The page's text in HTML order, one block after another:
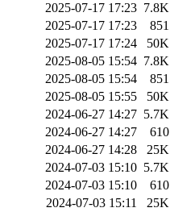
2025-07-17 17:23 7.8K
2025-07-17 17:23
851
2025-07-17 17:24
50K
2025-08-05 15:54 7.8K
2025-08-05 15:54
851
2025-08-05 15:55
50K
2024-06-27 14:27 5.7K
2024-06-27 14:27
610
2024-06-27 14:28
25K
2024-07-03 15:10 5.7K
2024-07-03 15:10
610
2024-07-03 15:11
25K